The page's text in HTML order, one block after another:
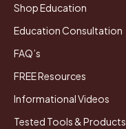
Shop Education
Education Consultation
FAQ’s
FREE Resources
Informational Videos
Tested Tools & Products